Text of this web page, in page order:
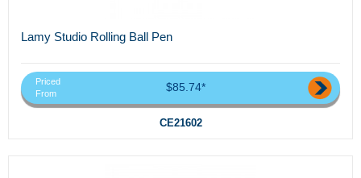
Lamy Studio Rolling Ball Pen
Priced
From
$85.74*
CE21602